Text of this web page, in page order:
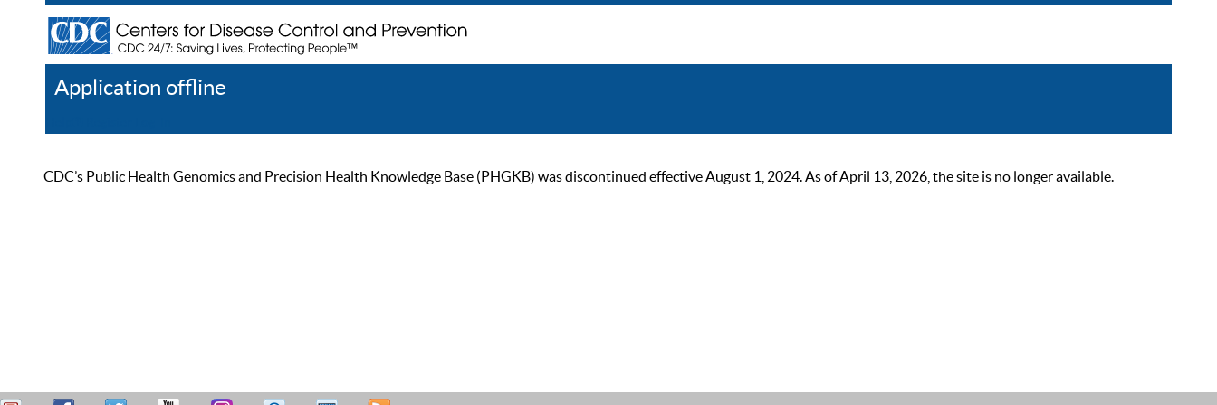
Application offline
CDC’s Public Health Genomics and Precision Health Knowledge Base (PHGKB) was discontinued effective August 1, 2024. As of April 13, 2026, the site is no longer available.